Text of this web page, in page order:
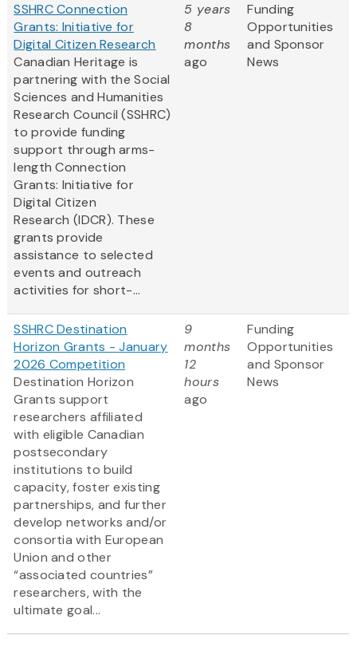
SSHRC Connection
Grants: Initiative for
Digital Citizen Research
Canadian Heritage is
partnering with the Social
Sciences and Humanities
Research Council (SSHRC)
to provide funding
support through arms-
length Connection
Grants: Initiative for
Digital Citizen
Research (IDCR). These
grants provide
assistance to selected
events and outreach
activities for short-...
5 years
8
months
ago
Funding
Opportunities
and Sponsor
News
SSHRC Destination
Horizon Grants - January
2026 Competition
Destination Horizon
Grants support
researchers affiliated
with eligible Canadian
postsecondary
institutions to build
capacity, foster existing
partnerships, and further
develop networks and/or
consortia with European
Union and other
“associated countries”
researchers, with the
ultimate goal...
9
months
12
hours
ago
Funding
Opportunities
and Sponsor
News